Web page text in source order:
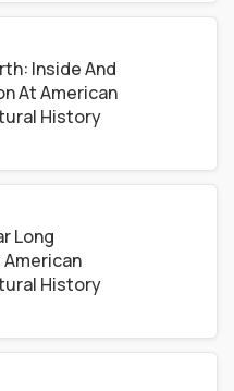
Inside And
At American
History
Long
History